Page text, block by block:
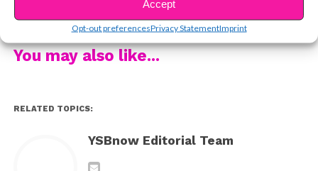
Accept
Opt-out preferencesPrivacy StatementImprint
morkie ?(maltese,yorkie mix-Calypso), my hamster
(Rain), & my cat (Lila)]?
5. My job – Rachel on Disney Channel show “Stuck in
6. Food—love fried chicken and Swedish fish ?
7. Vacation—time to see the world and relax!
CONTINUE READING
You may also like...
RELATED TOPICS:
YSBnow Editorial Team